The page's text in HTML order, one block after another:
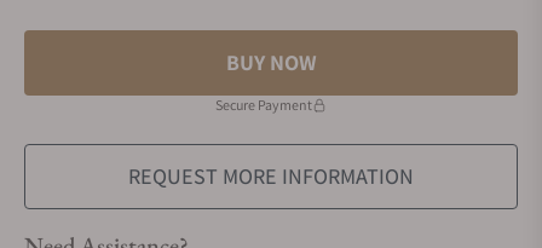
BUY NOW
Secure Payment
REQUEST MORE INFORMATION